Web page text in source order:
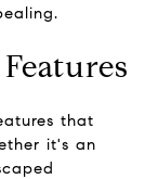
that
it's an